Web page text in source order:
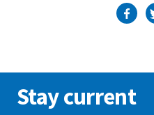
Stay current